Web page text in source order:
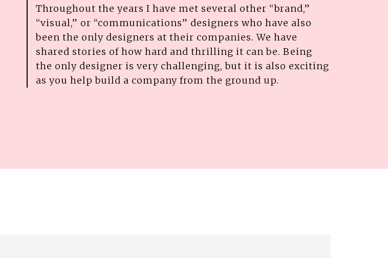
Throughout the years I have met several other “brand,”
“visual,” or “communications” designers who have also
been the only designers at their companies. We have
shared stories of how hard and thrilling it can be. Being
the only designer is very challenging, but it is also exciting
as you help build a company from the ground up.